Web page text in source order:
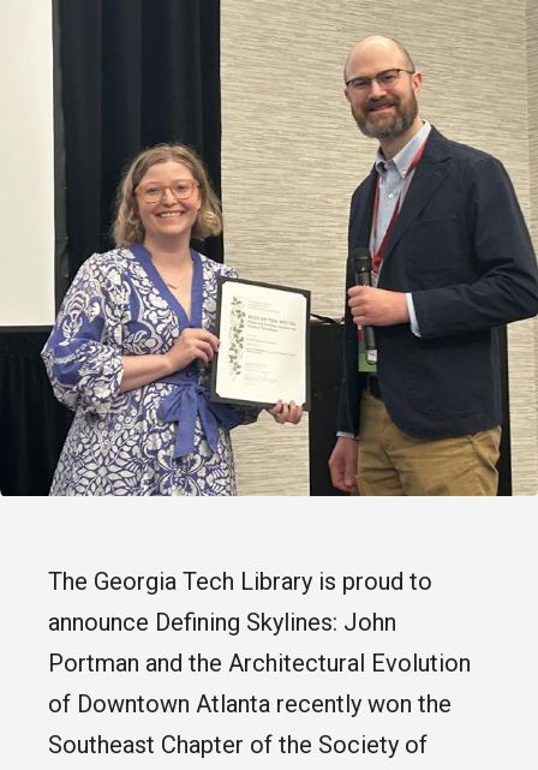
The Georgia Tech Library is proud to
announce Defining Skylines: John
Portman and the Architectural Evolution
of Downtown Atlanta recently won the
Southeast Chapter of the Society of